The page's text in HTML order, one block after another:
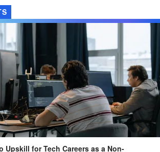
Upskill for Tech Careers as a Non-